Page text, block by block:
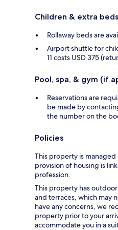
Children & extra beds
Rollaway beds are
Airport shuttle for
11 costs USD 375
Pool, spa, & gym (if
Reservations are
be made by
the number on the
Policies
This property is
provision of housing is
profession.
This property has
and terraces, which may
have any concerns, we
property prior to your
accommodate you in a